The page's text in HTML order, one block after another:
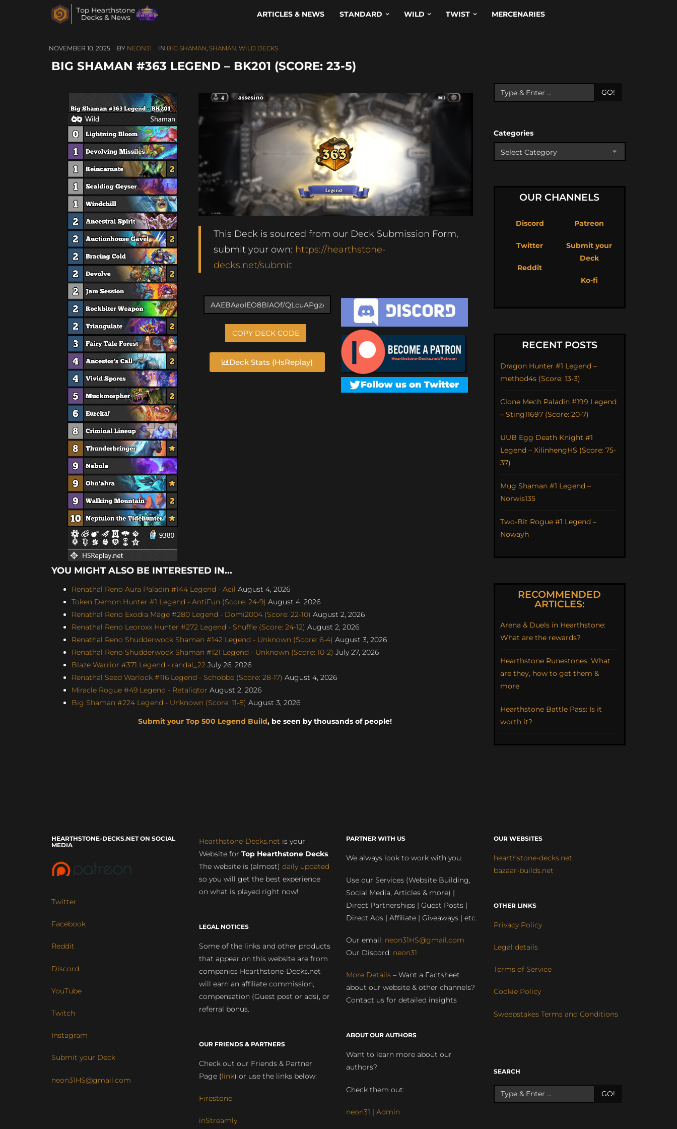
ARTICLES & NEWS STANDARD WILD TWIST MERCENARIES
NOVEMBER 10, 2025 BY NEON31 IN BIG SHAMAN, SHAMAN, WILD DECKS
BIG SHAMAN #363 LEGEND – BK201 (SCORE: 23-5)
This Deck is sourced from our Deck Submission Form,
submit your own: https://hearthstone-
decks.net/submit
COPY DECK CODE
Deck Stats (HsReplay)
YOU MIGHT ALSO BE INTERESTED IN...
Renathal Reno Aura Paladin #144 Legend - Acil August 4, 2026
Token Demon Hunter #1 Legend - AntiFun (Score: 24-9) August 4, 2026
Renathal Reno Exodia Mage #280 Legend - Domi2004 (Score: 22-10) August 2, 2026
Renathal Reno Leoroxx Hunter #272 Legend - Shuffle (Score: 24-12) August 2, 2026
Renathal Reno Shudderwock Shaman #142 Legend - Unknown (Score: 6-4) August 3, 2026
Renathal Reno Shudderwock Shaman #121 Legend - Unknown (Score: 10-2) July 27, 2026
Blaze Warrior #371 Legend - randal_22 July 26, 2026
Renathal Seed Warlock #116 Legend - Schobbe (Score: 28-17) August 4, 2026
Miracle Rogue #49 Legend - Retaliqtor August 2, 2026
Big Shaman #224 Legend - Unknown (Score: 11-8) August 3, 2026
Submit your Top 500 Legend Build, be seen by thousands of people!
GO!
Categories
OUR CHANNELS
Discord
Twitter
Reddit
Patreon
Submit your
Deck
Ko-fi
RECENT POSTS
Dragon Hunter #1 Legend –
method4s (Score: 13-3)
Clone Mech Paladin #199 Legend
– Sting11697 (Score: 20-7)
UUB Egg Death Knight #1
Legend – XilinhengHS (Score: 75-
37)
Mug Shaman #1 Legend –
Norwis135
Two-Bit Rogue #1 Legend –
Nowayh_
RECOMMENDED
ARTICLES:
Arena & Duels in Hearthstone:
What are the rewards?
Hearthstone Runestones: What
are they, how to get them &
more
Hearthstone Battle Pass: Is it
worth it?
HEARTHSTONE-DECKS.NET ON SOCIAL
MEDIA
Twitter
Facebook
Reddit
Discord
YouTube
Twitch
Instagram
Submit your Deck
neon31HS@gmail.com
Hearthstone-Decks.net is your
Website for Top Hearthstone Decks.
The website is (almost) daily updated
so you will get the best experience
on what is played right now!
LEGAL NOTICES
Some of the links and other products
that appear on this website are from
companies Hearthstone-Decks.net
will earn an affiliate commission,
compensation (Guest post or ads), or
referral bonus.
OUR FRIENDS & PARTNERS
Check out our Friends & Partner
Page (link) or use the links below:
Firestone
inStreamly
PARTNER WITH US
We always look to work with you:
Use our Services (Website Building,
Social Media, Articles & more) |
Direct Partnerships | Guest Posts |
Direct Ads | Affiliate | Giveaways | etc.
Our email: neon31HS@gmail.com
Our Discord: neon31
More Details – Want a Factsheet
about our website & other channels?
Contact us for detailed insights
ABOUT OUR AUTHORS
Want to learn more about our
authors?
Check them out:
neon31 | Admin
OUR WEBSITES
hearthstone-decks.net
bazaar-builds.net
OTHER LINKS
Privacy Policy
Legal details
Terms of Service
Cookie Policy
Sweepstakes Terms and Conditions
SEARCH
GO!